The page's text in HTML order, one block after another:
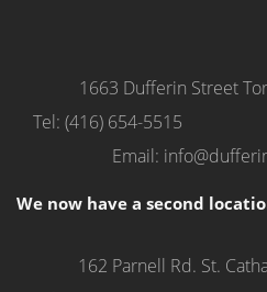
1663 Dufferin Street
Tel: (416) 654-5515
Email:
We now have a second
162 Parnell Rd. St.